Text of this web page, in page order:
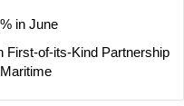
in June
First-of-its-Kind Partnership